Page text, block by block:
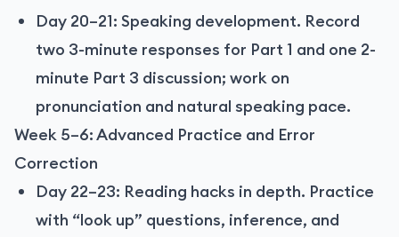
Day 20–21: Speaking development. Record
two 3-minute responses for Part 1 and one 2-
minute Part 3 discussion; work on
pronunciation and natural speaking pace.
Week 5–6: Advanced Practice and Error
Correction
Day 22–23: Reading hacks in depth. Practice
with “look up” questions, inference, and